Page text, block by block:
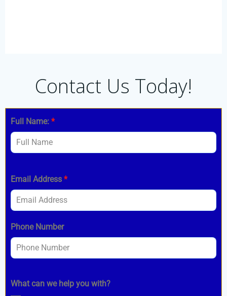
Contact Us Today!
Full Name: *
Email Address *
Phone Number
What can we help you with?